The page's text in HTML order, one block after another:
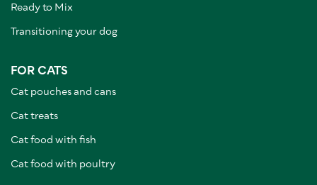
Ready to Mix
Transitioning your dog
FOR CATS
Cat pouches and cans
Cat treats
Cat food with fish
Cat food with poultry